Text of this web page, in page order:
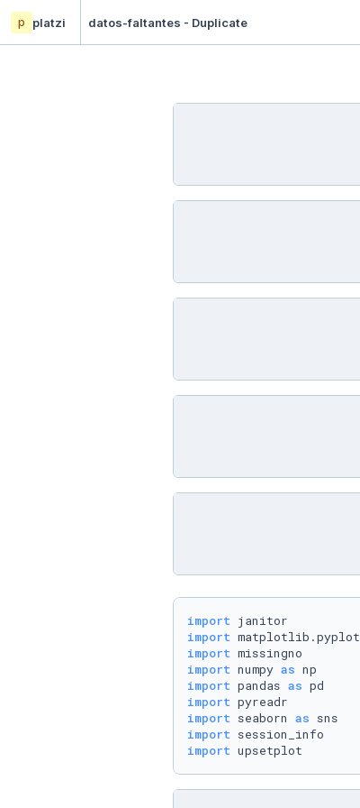
p platzi datos-faltantes - Duplicate
import
import matplotlib.pyplot
import
import numpy as
import pandas as
import
import seaborn as
import
import upsetplot